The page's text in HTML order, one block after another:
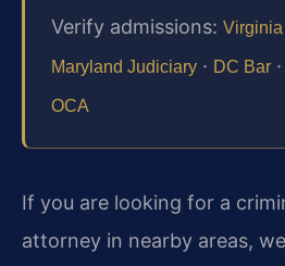
Verify admissions:
Maryland Judiciary · DC Bar ·
OCA
If you are looking for a
attorney in nearby areas,